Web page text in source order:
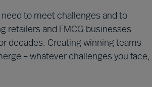
to meet challenges and to
retailers and FMCG businesses
decades. Creating winning teams
– whatever challenges you face,